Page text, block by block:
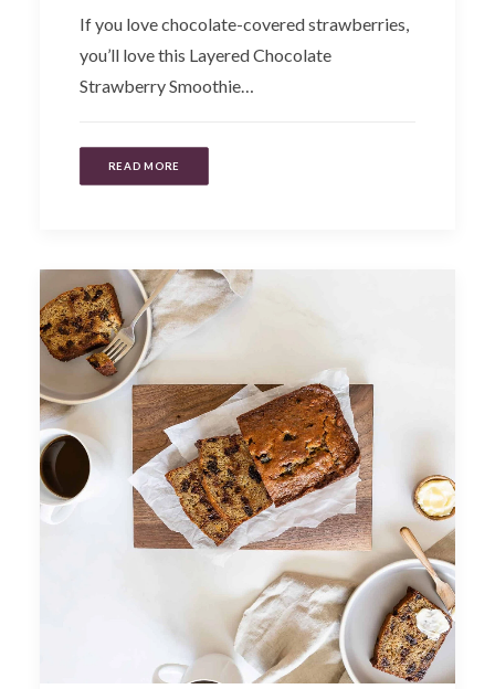
If you love chocolate-covered strawberries,
you’ll love this Layered Chocolate
Strawberry Smoothie…
READ MORE